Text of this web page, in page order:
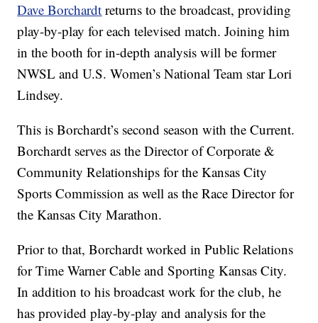
Dave Borchardt returns to the broadcast, providing
play-by-play for each televised match. Joining him
in the booth for in-depth analysis will be former
NWSL and U.S. Women’s National Team star Lori
Lindsey.
This is Borchardt’s second season with the Current.
Borchardt serves as the Director of Corporate &
Community Relationships for the Kansas City
Sports Commission as well as the Race Director for
the Kansas City Marathon.
Prior to that, Borchardt worked in Public Relations
for Time Warner Cable and Sporting Kansas City.
In addition to his broadcast work for the club, he
has provided play-by-play and analysis for the